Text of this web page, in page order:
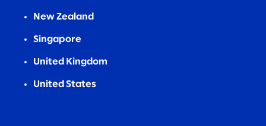
New Zealand
Singapore
United Kingdom
United States